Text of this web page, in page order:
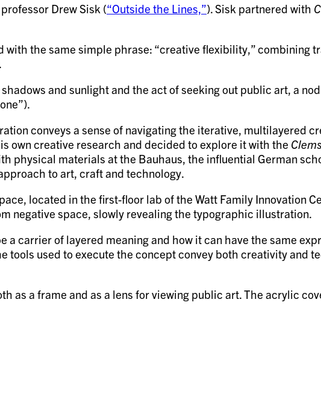
Drew Sisk (“Outside the Lines,”). Sisk partnered with
the same simple phrase: “creative flexibility,” combining
and sunlight and the act of seeking out public art, a
conveys a sense of navigating the iterative, multilayered
own creative research and decided to explore it with the
physical materials at the Bauhaus, the influential German
to art, craft and technology.
located in the first-floor lab of the Watt Family Innovation
negative space, slowly revealing the typographic illustration.
a carrier of layered meaning and how it can have the same
tools used to execute the concept convey both creativity and
as a frame and as a lens for viewing public art. The acrylic